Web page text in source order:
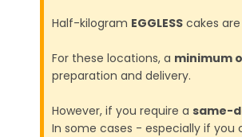
Half-kilogram EGGLESS cakes are
For these locations, a minimum
preparation and delivery.
However, if you require a same-
In some cases - especially if you